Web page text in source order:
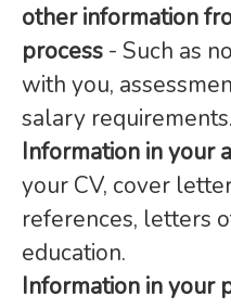
other information
process - Such as
with you,
salary requirements.
Information in your
your CV, cover
references, letters
education.
Information in your